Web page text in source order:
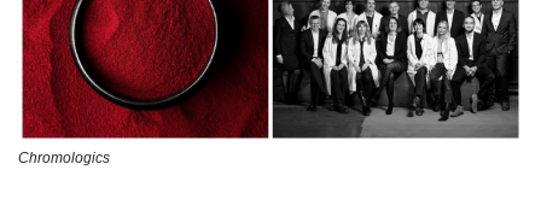
Chromologics